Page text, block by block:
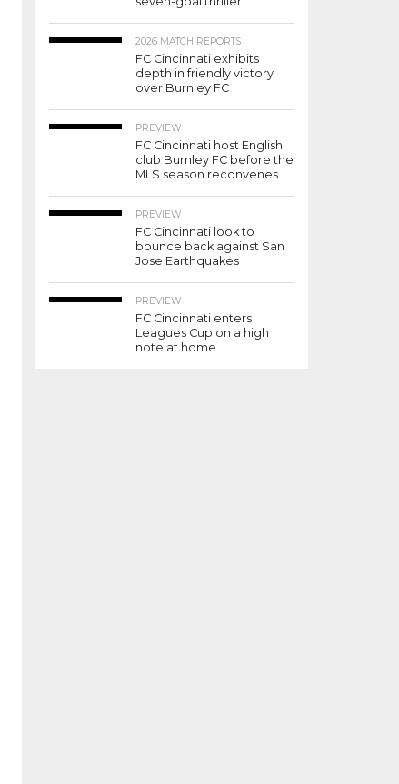
2026 MATCH REPORTS
FC Cincinnati exhibits
depth in friendly victory
over Burnley FC
PREVIEW
FC Cincinnati host English
club Burnley FC before the
MLS season reconvenes
PREVIEW
FC Cincinnati look to
bounce back against San
Jose Earthquakes
PREVIEW
FC Cincinnati enters
Leagues Cup on a high
note at home